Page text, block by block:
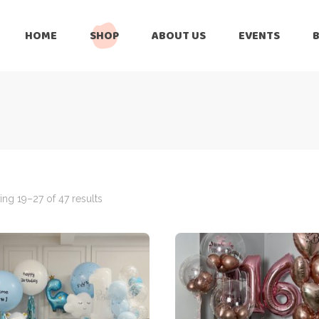
HOME SHOP
Welcome Baby
Balloon Bouquet
Birthday Boy
Birthday Girl
ABOUT US EVENTS
6 Months
Birthday Girl
Ceiling Balloons
Christmas-New
Year
19–27 of 47 results